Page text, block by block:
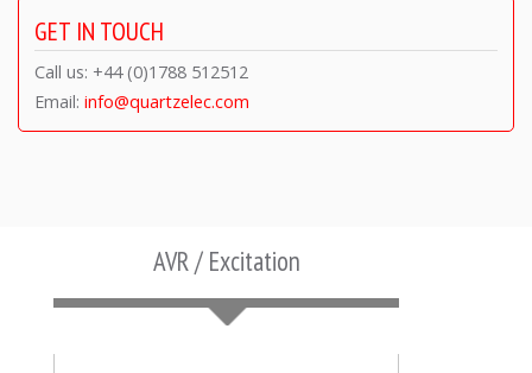
GET IN TOUCH
Call us: +44 (0)1788 512512
Email: info@quartzelec.com
AVR / Excitation